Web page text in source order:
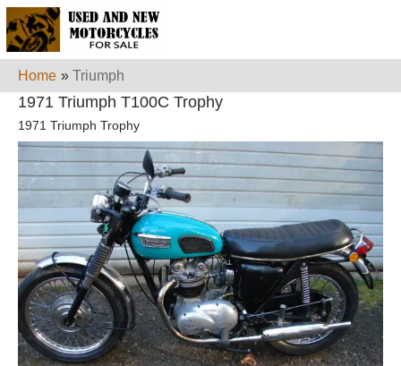
Home » Triumph
1971 Triumph T100C Trophy
1971 Triumph Trophy